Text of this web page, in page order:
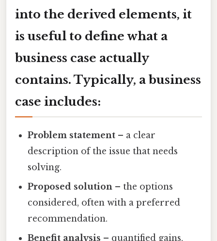
into the derived elements, it
is useful to define what a
business case actually
contains. Typically, a business
case includes:
Problem statement – a clear
description of the issue that needs
solving.
Proposed solution – the options
considered, often with a preferred
recommendation.
Benefit analysis – quantified gains,